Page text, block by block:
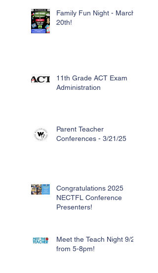
Family Fun Night - March
20th!
11th Grade ACT Exam
Administration
Parent Teacher
Conferences - 3/21/25
Congratulations 2025
NECTFL Conference
Presenters!
Meet the Teach Night 9/26
from 5-8pm!